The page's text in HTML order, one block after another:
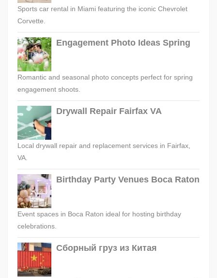
Sports car rental in Miami featuring the iconic Chevrolet
Corvette.
Engagement Photo Ideas Spring
Romantic and seasonal photo concepts perfect for spring
engagement shoots.
Drywall Repair Fairfax VA
Local drywall repair and replacement services in Fairfax,
VA.
Birthday Party Venues Boca Raton
Event spaces in Boca Raton ideal for hosting birthday
celebrations.
Сборный груз из Китая